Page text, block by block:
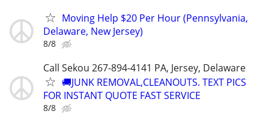
Moving Help $20 Per Hour (Pennsylvania,
Delaware, New Jersey)
8/8
Call Sekou 267-894-4141 PA, Jersey, Delaware
🚚JUNK REMOVAL,CLEANOUTS. TEXT PICS
FOR INSTANT QUOTE FAST SERVICE
8/8